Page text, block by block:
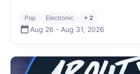
Pop Electronic + 2
Aug 26 - Aug 31, 2026